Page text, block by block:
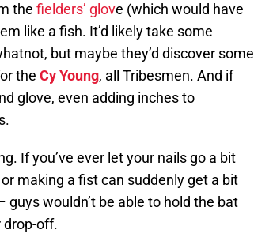
the fielders’ glove (which would have
like a fish. It’d likely take some
but maybe they’d discover some
the Cy Young, all Tribesmen. And if
glove, even adding inches to
If you’ve ever let your nails go a bit
making a fist can suddenly get a bit
wouldn’t be able to hold the bat
drop-off.